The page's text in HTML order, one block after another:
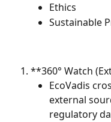
Ethics
Sustainable
**360° Watch
EcoVadis
external
regulatory